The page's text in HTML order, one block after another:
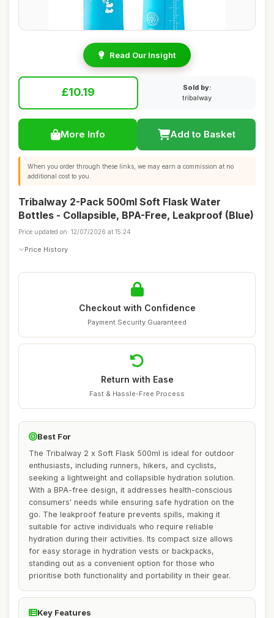
Read Our Insight
£10.19
Sold by:
tribalway
More Info Add to Basket
When you order through these links, we may earn a commission at no
additional cost to you.
Tribalway 2-Pack 500ml Soft Flask Water
Bottles - Collapsible, BPA-Free, Leakproof (Blue)
Price updated on: 12/07/2026 at 15:24
Price History
Checkout with Confidence
Payment Security Guaranteed
Return with Ease
Fast & Hassle-Free Process
Best For
The Tribalway 2 x Soft Flask 500ml is ideal for outdoor
enthusiasts, including runners, hikers, and cyclists,
seeking a lightweight and collapsible hydration solution.
With a BPA-free design, it addresses health-conscious
consumers' needs while ensuring safe hydration on the
go. The leakproof feature prevents spills, making it
suitable for active individuals who require reliable
hydration during their activities. Its compact size allows
for easy storage in hydration vests or backpacks,
standing out as a convenient option for those who
prioritise both functionality and portability in their gear.
Key Features